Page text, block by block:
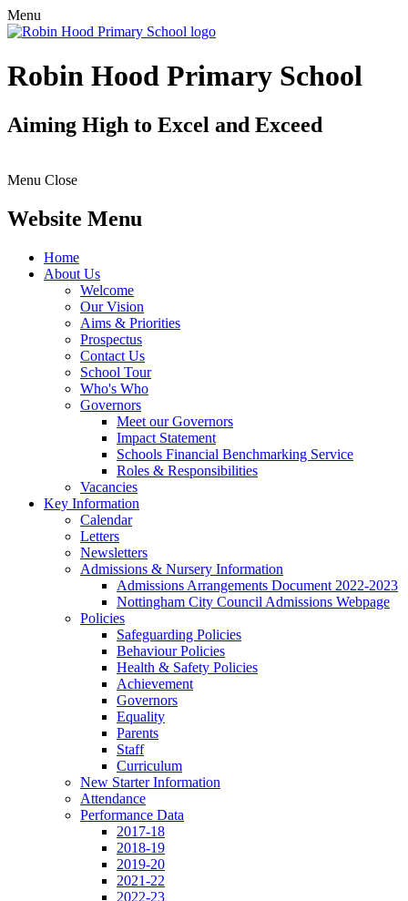
Menu
Robin Hood Primary School
Aiming High to Excel and Exceed
Menu Close
Website Menu
Home
About Us
Welcome
Our Vision
Aims & Priorities
Prospectus
Contact Us
School Tour
Who's Who
Governors
Meet our Governors
Impact Statement
Schools Financial Benchmarking Service
Roles & Responsibilities
Vacancies
Key Information
Calendar
Letters
Newsletters
Admissions & Nursery Information
Admissions Arrangements Document 2022-2023
Nottingham City Council Admissions Webpage
Policies
Safeguarding Policies
Behaviour Policies
Health & Safety Policies
Achievement
Governors
Equality
Parents
Staff
Curriculum
New Starter Information
Attendance
Performance Data
2017-18
2018-19
2019-20
2021-22
2022-23